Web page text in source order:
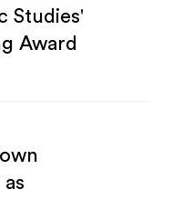
Studies'
Award